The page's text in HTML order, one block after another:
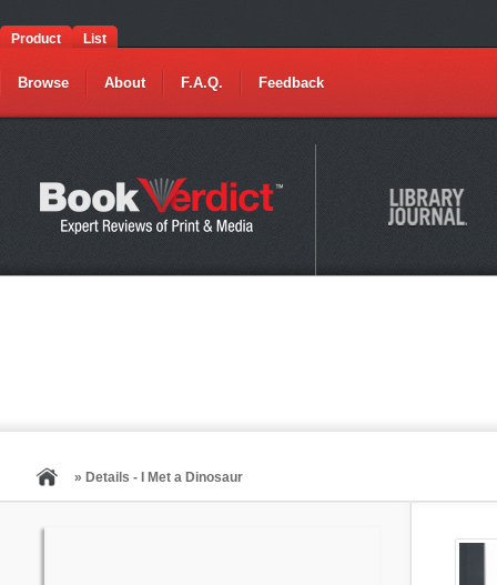
Product List
Browse About F.A.Q. Feedback
» Details - I Met a Dinosaur